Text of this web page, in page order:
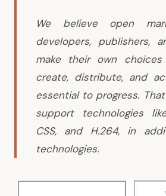
We believe open
developers, publishers,
make their own
create, distribute, and
essential to progress.
support technologies
CSS, and H.264, in
technologies.